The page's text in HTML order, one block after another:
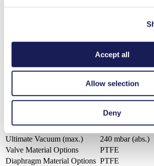
Accept all
Allow selection
Deny
Technical Details
10.5 l/min
Pressure (max.)
1.5 bar (rel.)
Ultimate Vacuum (max.)
240 mbar (abs.)
Valve Material Options
PTFE
Diaphragm Material Options PTFE